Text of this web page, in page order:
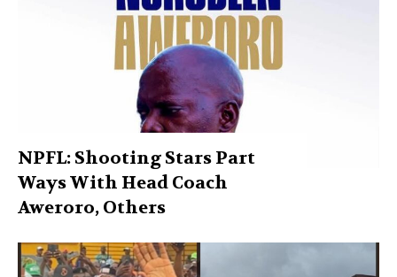
NPFL: Shooting Stars Part
Ways With Head Coach
Aweroro, Others